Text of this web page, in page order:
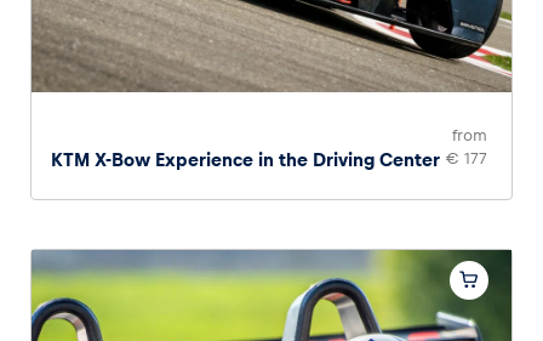
KTM X-Bow Experience in the Driving Center
from
€ 177